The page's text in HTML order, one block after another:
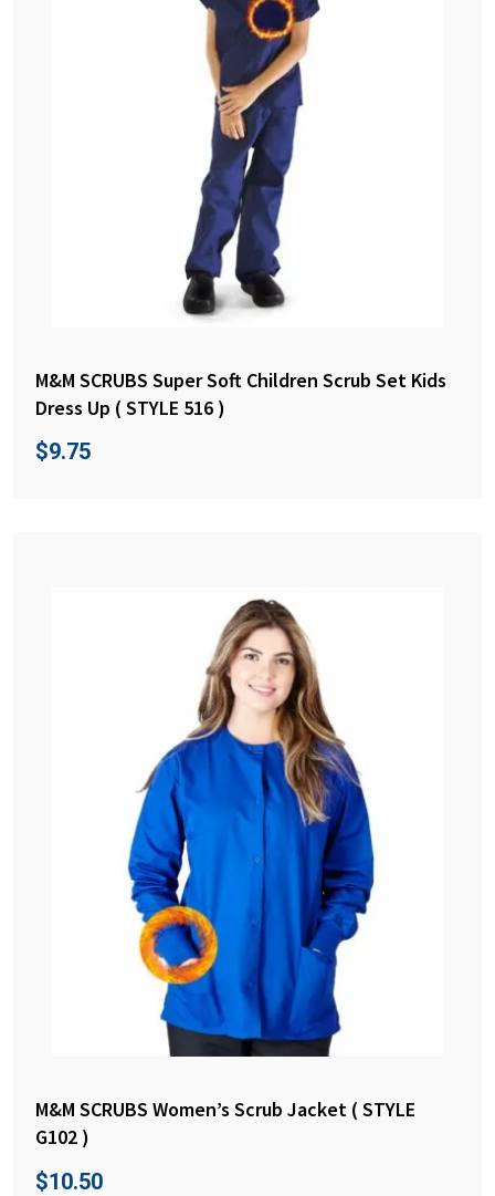
M&M SCRUBS Super Soft Children Scrub Set Kids
Dress Up ( STYLE 516 )
$9.75
M&M SCRUBS Women’s Scrub Jacket ( STYLE
G102 )
$10.50